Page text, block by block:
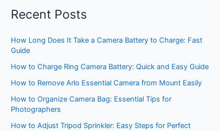
Recent Posts
How Long Does It Take a Camera Battery to Charge: Fast
Guide
How to Charge Ring Camera Battery: Quick and Easy Guide
How to Remove Arlo Essential Camera from Mount Easily
How to Organize Camera Bag: Essential Tips for
Photographers
How to Adjust Tripod Sprinkler: Easy Steps for Perfect